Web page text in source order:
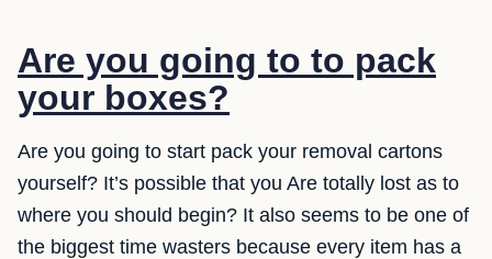
Are you going to to pack
your boxes?
Are you going to start pack your removal cartons
yourself? It’s possible that you Are totally lost as to
where you should begin? It also seems to be one of
the biggest time wasters because every item has a